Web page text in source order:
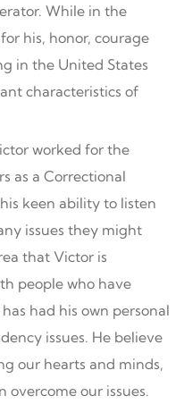
While in the
his, honor, courage
in the United States
characteristics of
worked for the
as a Correctional
keen ability to listen
issues they might
that Victor is
people who have
had his own personal
issues. He believe
our hearts and minds,
our issues.